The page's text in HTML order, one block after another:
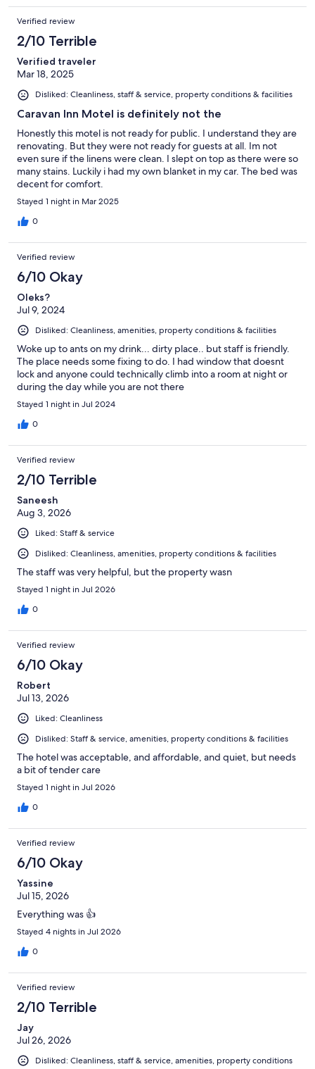
Verified review
2/10 Terrible
Verified traveler
Mar 18, 2025
Disliked: Cleanliness, staff & service, property conditions & facilities
Caravan Inn Motel is definitely not the
Honestly this motel is not ready for public. I understand they are
renovating. But they were not ready for guests at all. Im not
even sure if the linens were clean. I slept on top as there were so
many stains. Luckily i had my own blanket in my car. The bed was
decent for comfort.
Stayed 1 night in Mar 2025
0
Verified review
6/10 Okay
Oleks?
Jul 9, 2024
Disliked: Cleanliness, amenities, property conditions & facilities
Woke up to ants on my drink... dirty place.. but staff is friendly.
The place needs some fixing to do. I had window that doesnt
lock and anyone could technically climb into a room at night or
during the day while you are not there
Stayed 1 night in Jul 2024
0
Verified review
2/10 Terrible
Saneesh
Aug 3, 2026
Liked: Staff & service
Disliked: Cleanliness, amenities, property conditions & facilities
The staff was very helpful, but the property wasn
Stayed 1 night in Jul 2026
0
Verified review
6/10 Okay
Robert
Jul 13, 2026
Liked: Cleanliness
Disliked: Staff & service, amenities, property conditions & facilities
The hotel was acceptable, and affordable, and quiet, but needs
a bit of tender care
Stayed 1 night in Jul 2026
0
Verified review
6/10 Okay
Yassine
Jul 15, 2026
Everything was 👍
Stayed 4 nights in Jul 2026
0
Verified review
2/10 Terrible
Jay
Jul 26, 2026
Disliked: Cleanliness, staff & service, amenities, property conditions